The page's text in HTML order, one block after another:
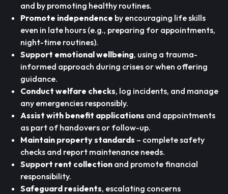
and by promoting healthy routines.
Promote independence by encouraging life skills
even in late hours (e.g., preparing for appointments,
night-time routines).
Support emotional wellbeing, using a trauma-
informed approach during crises or when offering
guidance.
Conduct welfare checks, log incidents, and manage
any emergencies responsibly.
Assist with benefit applications and appointments
as part of handovers or follow-up.
Maintain property standards – complete safety
checks and report maintenance needs.
Support rent collection and promote financial
responsibility.
Safeguard residents, escalating concerns